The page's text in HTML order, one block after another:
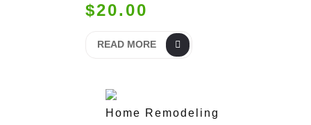
$20.00
READ MORE
Home Remodeling